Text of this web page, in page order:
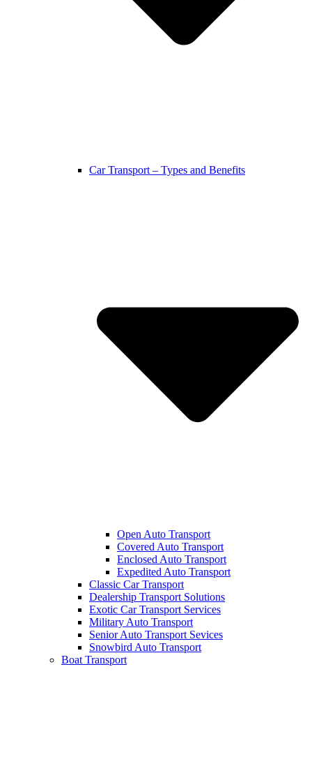
Car Transport – Types and Benefits
Open Auto Transport
Covered Auto Transport
Enclosed Auto Transport
Expedited Auto Transport
Classic Car Transport
Dealership Transport Solutions
Exotic Car Transport Services
Military Auto Transport
Senior Auto Transport Sevices
Snowbird Auto Transport
Boat Transport